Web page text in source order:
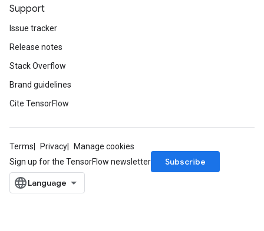
Support
Issue tracker
Release notes
Stack Overflow
Brand guidelines
Cite TensorFlow
Terms Privacy
Manage cookies
Sign up for the TensorFlow newsletter
Subscribe